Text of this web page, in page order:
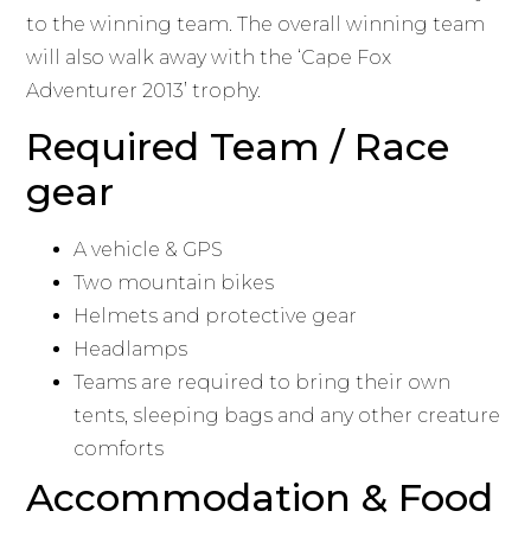
to the winning team. The overall winning team
will also walk away with the ‘Cape Fox
Adventurer 2013’ trophy.
Required Team / Race
gear
A vehicle & GPS
Two mountain bikes
Helmets and protective gear
Headlamps
Teams are required to bring their own
tents, sleeping bags and any other creature
comforts
Accommodation & Food